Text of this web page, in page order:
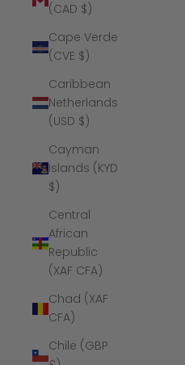
(CAD $)
Cape Verde
(CVE $)
Caribbean
Netherlands
(USD $)
Cayman
Islands (KYD
$)
Central
African
Republic
(XAF CFA)
Chad (XAF
CFA)
Chile (GBP